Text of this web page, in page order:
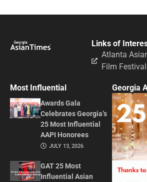
Links of
Atlanta
Film Festival
Most Influential
Awards Gala
Celebrates Georgia’s
25 Most Influential
AAPI Honorees
JULY 13, 2026
GAT 25 Most
Influential Asian
Georgia